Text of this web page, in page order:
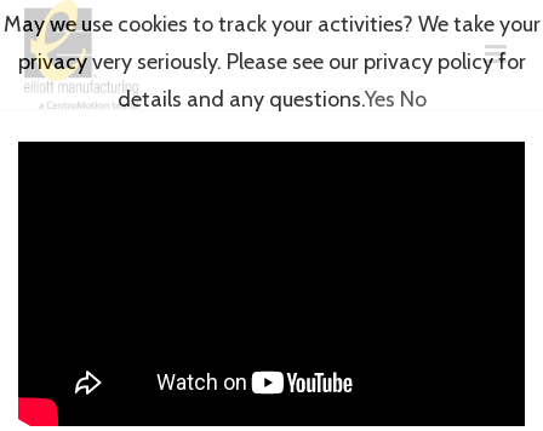
May we use cookies to track your activities? We take your
privacy very seriously. Please see our privacy policy for
details and any questions.Yes No